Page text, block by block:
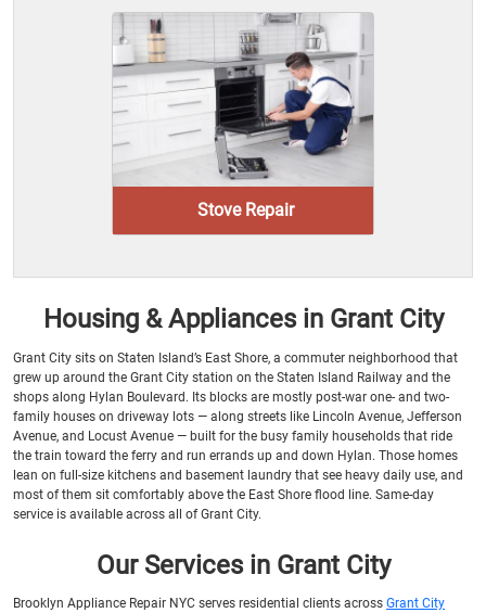
Stove Repair
Housing & Appliances in Grant City
Grant City sits on Staten Island’s East Shore, a commuter neighborhood that
grew up around the Grant City station on the Staten Island Railway and the
shops along Hylan Boulevard. Its blocks are mostly post-war one- and two-
family houses on driveway lots — along streets like Lincoln Avenue, Jefferson
Avenue, and Locust Avenue — built for the busy family households that ride
the train toward the ferry and run errands up and down Hylan. Those homes
lean on full-size kitchens and basement laundry that see heavy daily use, and
most of them sit comfortably above the East Shore flood line. Same-day
service is available across all of Grant City.
Our Services in Grant City
Brooklyn Appliance Repair NYC serves residential clients across Grant City